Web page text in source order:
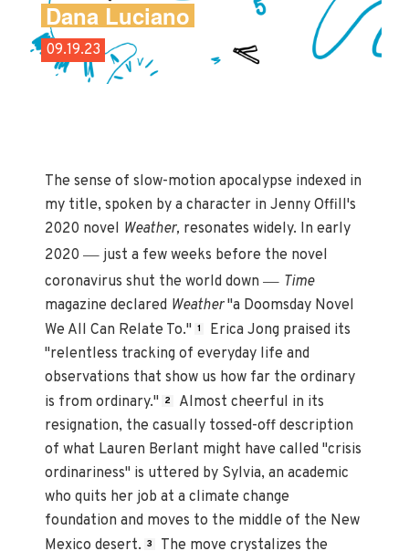
Dana Luciano
09.19.23
The sense of slow-motion apocalypse indexed in
my title, spoken by a character in Jenny Offill's
2020 novel Weather, resonates widely. In early
2020— just a few weeks before the novel
coronavirus shut the world down— Time
magazine declared Weather"a Doomsday Novel
We All Can Relate To." 1
Erica Jong praised its
"relentless tracking of everyday life and
observations that show us how far the ordinary
is from ordinary."
2
Almost cheerful in its
resignation, the casually tossed-off description
of what Lauren Berlant might have called "crisis
ordinariness" is uttered by Sylvia, an academic
who quits her job at a climate change
foundation and moves to the middle of the New
Mexico desert. 3
The move crystalizes the